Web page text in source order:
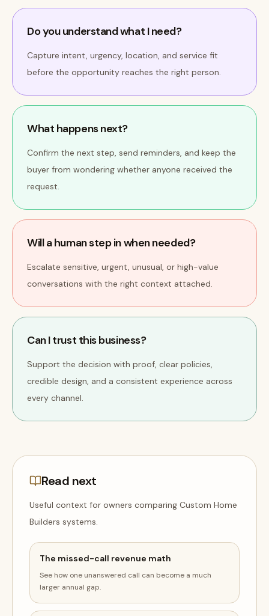
Do you understand what I need?
Capture intent, urgency, location, and service fit
before the opportunity reaches the right person.
What happens next?
Confirm the next step, send reminders, and keep the
buyer from wondering whether anyone received the
request.
Will a human step in when needed?
Escalate sensitive, urgent, unusual, or high-value
conversations with the right context attached.
Can I trust this business?
Support the decision with proof, clear policies,
credible design, and a consistent experience across
every channel.
Read next
Useful context for owners comparing Custom Home
Builders systems.
The missed-call revenue math
See how one unanswered call can become a much
larger annual gap.